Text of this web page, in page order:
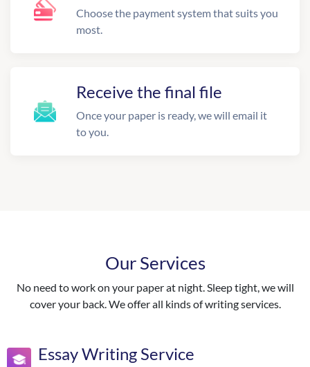
Choose the payment system that suits you
most.
Receive the final file
Once your paper is ready, we will email it
to you.
Our Services
No need to work on your paper at night. Sleep tight, we will
cover your back. We offer all kinds of writing services.
Essay Writing Service